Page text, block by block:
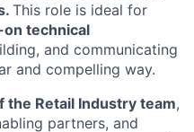
This role is ideal for
on technical
and communicating
and compelling way.
the Retail Industry team,
partners, and